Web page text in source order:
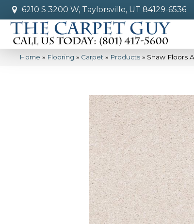
6210 S 3200 W, Taylorsville, UT 84129-6536
Home » Flooring » Carpet » Products » Shaw Floors